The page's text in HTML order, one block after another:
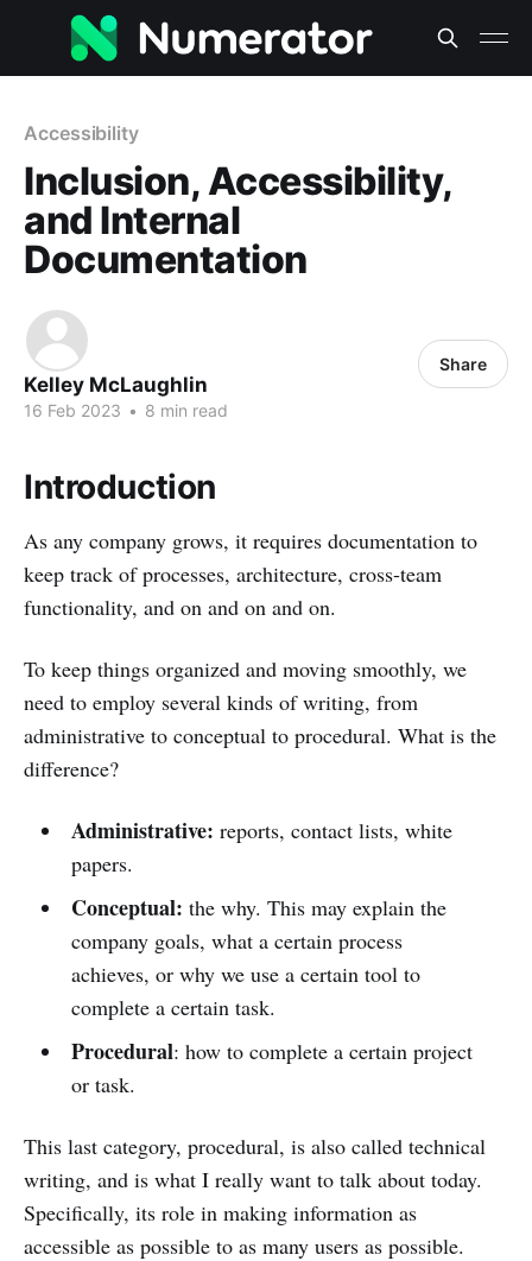
Accessibility
Inclusion, Accessibility,
and Internal
Documentation
Kelley McLaughlin
16 Feb 2023 • 8 min read
Share
Introduction
As any company grows, it requires documentation to
keep track of processes, architecture, cross-team
functionality, and on and on and on.
To keep things organized and moving smoothly, we
need to employ several kinds of writing, from
administrative to conceptual to procedural. What is the
difference?
Administrative: reports, contact lists, white
papers.
Conceptual: the why. This may explain the
company goals, what a certain process
achieves, or why we use a certain tool to
complete a certain task.
Procedural: how to complete a certain project
or task.
This last category, procedural, is also called technical
writing, and is what I really want to talk about today.
Specifically, its role in making information as
accessible as possible to as many users as possible.